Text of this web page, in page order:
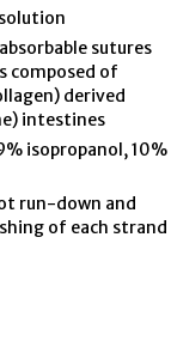
sutures
composed of
derived
intestines
isopropanol, 10%
run-down and
of each strand